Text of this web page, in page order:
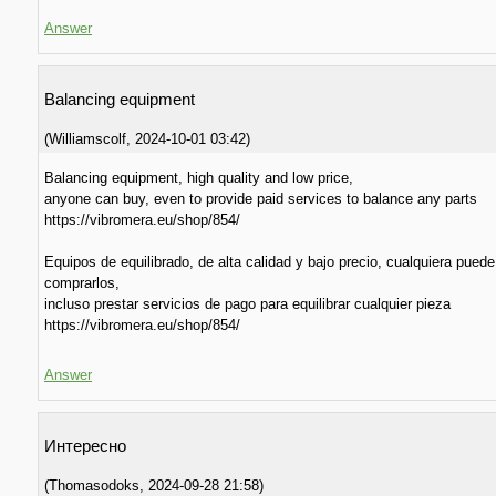
Answer
Balancing equipment
(Williamscolf 2024-10-01 03:42)
Balancing equipment, high quality and low price,
anyone can buy, even to provide paid services to balance any parts
https://vibromera.eu/shop/854/
Equipos de equilibrado, de alta calidad y bajo precio, cualquiera puede
comprarlos,
incluso prestar servicios de pago para equilibrar cualquier pieza
https://vibromera.eu/shop/854/
Answer
Интересно
(Thomasodoks 2024-09-28 21:58)